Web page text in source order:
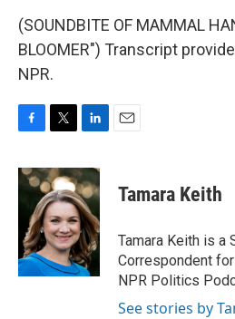
(SOUNDBITE OF MAMMAL
BLOOMER") Transcript
NPR.
c
e
o
k
i
t
t
e
r
n
k
e
d
I
n
Tamara Keith
Tamara Keith is a
Correspondent
NPR Politics
See stories by